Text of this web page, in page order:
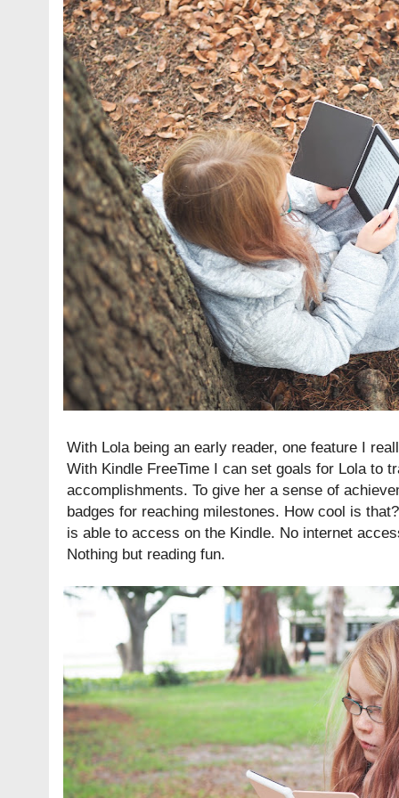
With Lola being an early reader, one feature I
With Kindle FreeTime I can set goals for Lola to
accomplishments. To give her a sense of
badges for reaching milestones. How cool is
is able to access on the Kindle. No internet
Nothing but reading fun.